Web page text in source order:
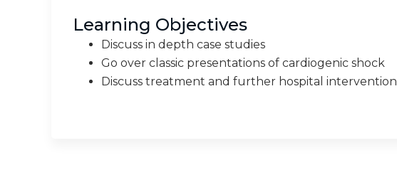
Learning Objectives
Discuss in depth case studies
Go over classic presentations of cardiogenic shock
Discuss treatment and further hospital intervention